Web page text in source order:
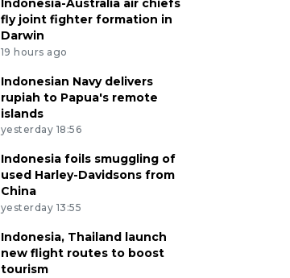
Indonesia-Australia air chiefs
fly joint fighter formation in
Darwin
19 hours ago
Indonesian Navy delivers
rupiah to Papua's remote
islands
yesterday 18:56
Indonesia foils smuggling of
used Harley-Davidsons from
China
yesterday 13:55
Indonesia, Thailand launch
new flight routes to boost
tourism